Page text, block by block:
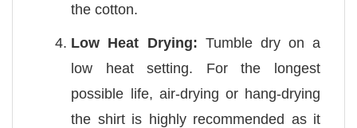
the cotton.
Low Heat Drying: Tumble dry on a
low heat setting. For the longest
possible life, air-drying or hang-drying
the shirt is highly recommended as it